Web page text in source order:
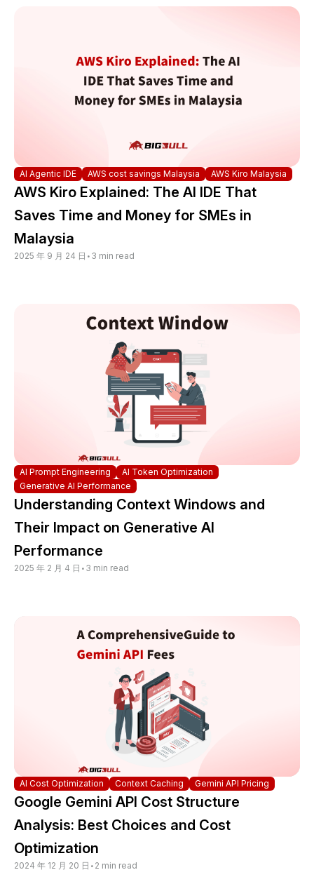
AI Agentic IDE AWS cost savings Malaysia AWS Kiro Malaysia
AWS Kiro Explained: The AI IDE That
Saves Time and Money for SMEs in
Malaysia
2025 年 9 月 24 日 • 3 min read
AI Prompt Engineering
AI Token Optimization
Generative AI Performance
Understanding Context Windows and
Their Impact on Generative AI
Performance
2025 年 2 月 4 日 • 3 min read
AI Cost Optimization Context Caching Gemini API Pricing
Google Gemini API Cost Structure
Analysis: Best Choices and Cost
Optimization
2024 年 12 月 20 日 • 2 min read